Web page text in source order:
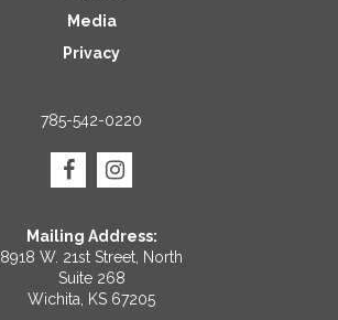
Media
Privacy
785-542-0220
Mailing Address:
8918 W. 21st Street, North
Suite 268
Wichita, KS 67205